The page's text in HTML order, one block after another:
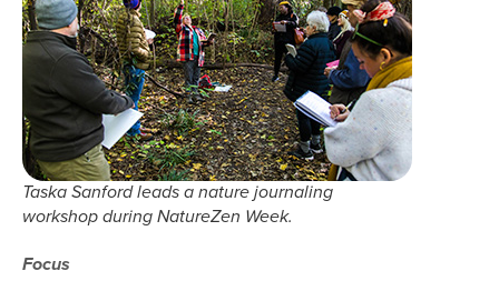
Taska Sanford leads a nature journaling
workshop during NatureZen Week.
Focus